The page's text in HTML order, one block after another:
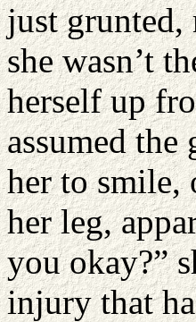
just grunted,
she wasn’t
herself up
assumed the
her to smile,
her leg,
you okay?”
injury that